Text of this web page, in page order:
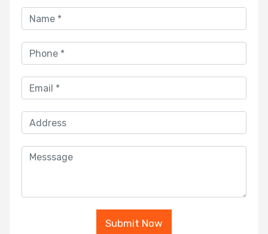
Submit Now